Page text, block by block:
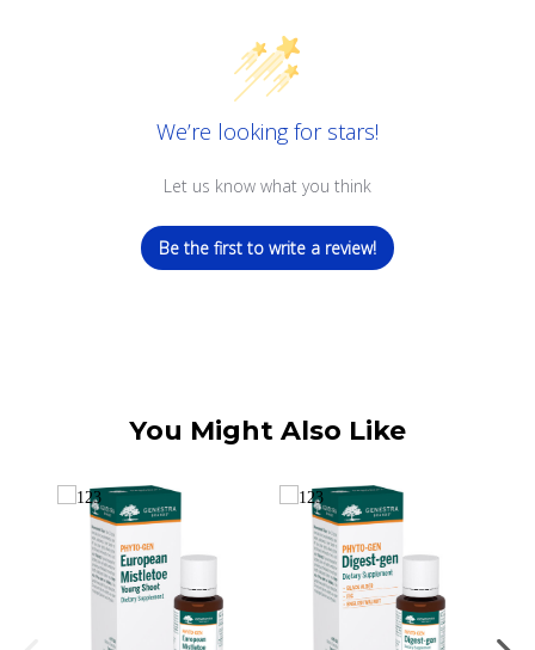
We’re looking for stars!
Let us know what you think
Be the first to write a review!
You Might Also Like